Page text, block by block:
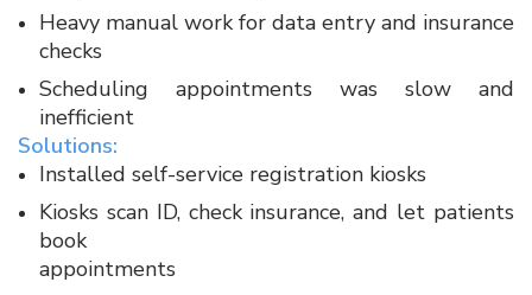
Heavy manual work for data entry and insurance
checks​
Scheduling appointments was slow and
inefficient​
Solutions:​
Installed self-service registration kiosks​
Kiosks scan ID, check insurance, and let patients
book
appointments​